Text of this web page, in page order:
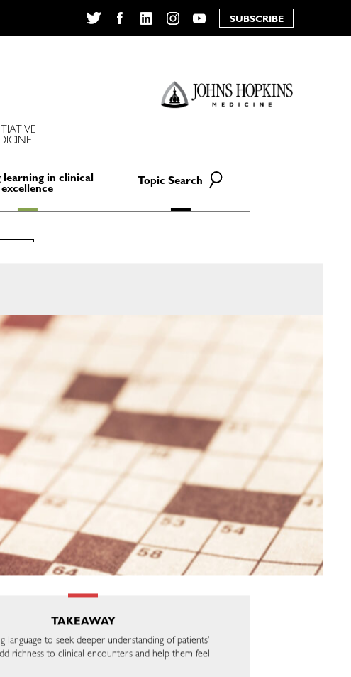
YouTube
SUBSCRIBE
learning in clinical
excellence
Topic Search
TAKEAWAY
language to seek deeper understanding of patients’
richness to clinical encounters and help them feel